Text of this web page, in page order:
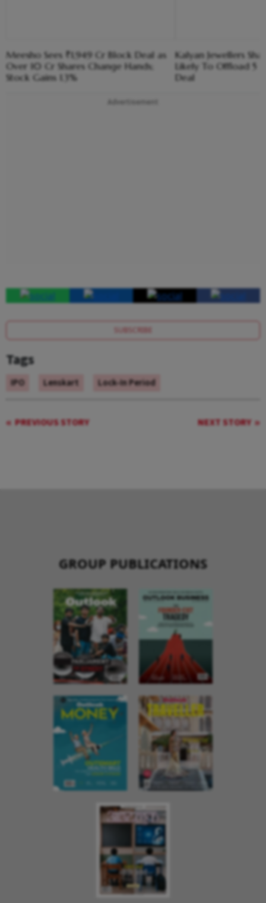
Meesho Sees ₹1,949 Cr Block Deal as
Over 10 Cr Shares Change Hands;
Stock Gains 1.3%
Kalyan Jewellers
Likely To Offload 5
Deal
Advertisement
SUBSCRIBE
Tags
IPO Lenskart Lock-In Period
PREVIOUS STORY NEXT STORY
GROUP PUBLICATIONS